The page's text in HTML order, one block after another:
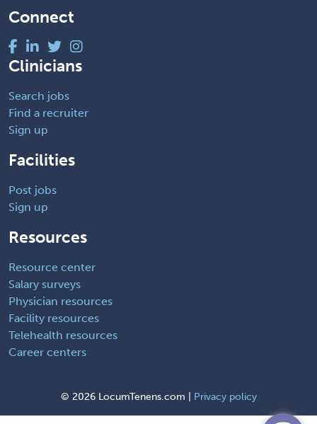
Connect
Clinicians
Search jobs
Find a recruiter
Sign up
Facilities
Post jobs
Sign up
Resources
Resource center
Salary surveys
Physician resources
Facility resources
Telehealth resources
Career centers
© 2026 LocumTenens.com | Privacy policy